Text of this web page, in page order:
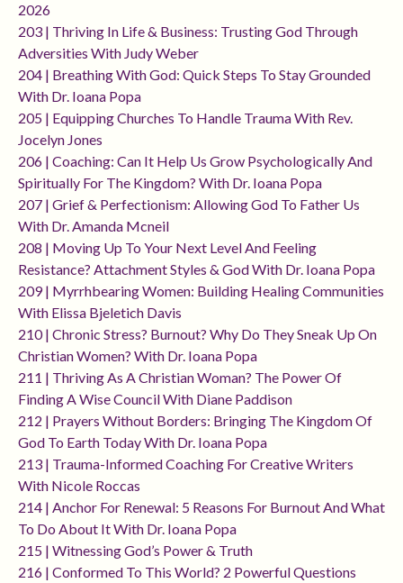
2026
203 | Thriving In Life & Business: Trusting God Through
Adversities With Judy Weber
204 | Breathing With God: Quick Steps To Stay Grounded
With Dr. Ioana Popa
205 | Equipping Churches To Handle Trauma With Rev.
Jocelyn Jones
206 | Coaching: Can It Help Us Grow Psychologically And
Spiritually For The Kingdom? With Dr. Ioana Popa
207 | Grief & Perfectionism: Allowing God To Father Us
With Dr. Amanda Mcneil
208 | Moving Up To Your Next Level And Feeling
Resistance? Attachment Styles & God With Dr. Ioana Popa
209 | Myrrhbearing Women: Building Healing Communities
With Elissa Bjeletich Davis
210 | Chronic Stress? Burnout? Why Do They Sneak Up On
Christian Women? With Dr. Ioana Popa
211 | Thriving As A Christian Woman? The Power Of
Finding A Wise Council With Diane Paddison
212 | Prayers Without Borders: Bringing The Kingdom Of
God To Earth Today With Dr. Ioana Popa
213 | Trauma-Informed Coaching For Creative Writers
With Nicole Roccas
214 | Anchor For Renewal: 5 Reasons For Burnout And What
To Do About It With Dr. Ioana Popa
215 | Witnessing God’s Power & Truth
216 | Conformed To This World? 2 Powerful Questions